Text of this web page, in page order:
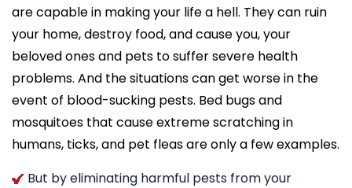
are capable in making your life a hell. They can ruin
your home, destroy food, and cause you, your
beloved ones and pets to suffer severe health
problems. And the situations can get worse in the
event of blood-sucking pests. Bed bugs and
mosquitoes that cause extreme scratching in
humans, ticks, and pet fleas are only a few examples.
But by eliminating harmful pests from your